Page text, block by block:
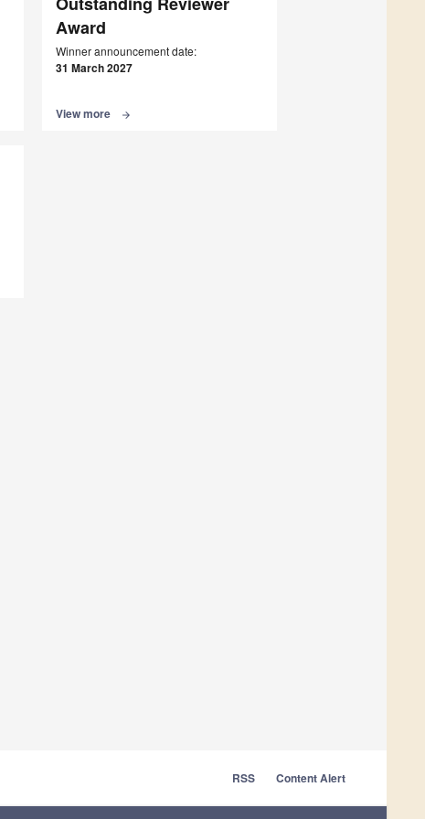
Award
Winner announcement date:
31 March 2027
View more arrow_forward
RSS Content Alert